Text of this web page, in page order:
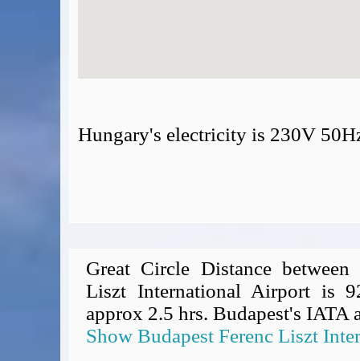
Hungary's electricity is 230V
Great Circle Distance
Liszt International Airport is
approx 2.5 hrs. Budapest's IATA
Show Budapest Ferenc Liszt